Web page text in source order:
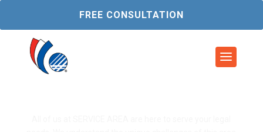
FREE CONSULTATION